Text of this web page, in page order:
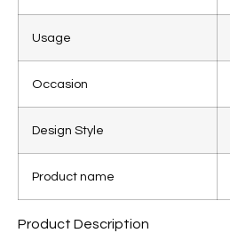
Usage
Occasion
Design Style
Product name
Product Description